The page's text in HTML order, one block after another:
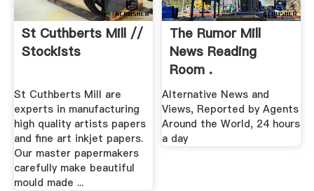
St Cuthberts Mill //
Stockists
St Cuthberts Mill are
experts in manufacturing
high quality artists papers
and fine art inkjet papers.
Our master papermakers
carefully make beautiful
mould made ...
The Rumor Mill
News Reading
Room .
Alternative News and
Views, Reported by Agents
Around the World, 24 hours
a day